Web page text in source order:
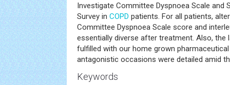
Investigate Committee Dyspnoea Scale and
Survey in COPD patients. For all patients,
Committee Dyspnoea Scale score and
essentially diverse after treatment. Also, the
fulfilled with our home grown
antagonistic occasions were detailed amid
Keywords